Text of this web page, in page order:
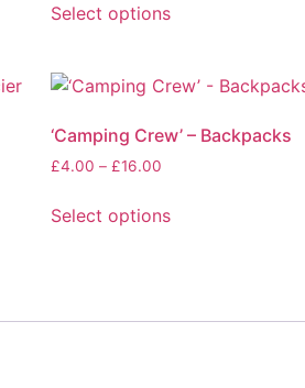
Select options
‘Camping Crew’ – Backpacks
£4.00 – £16.00
Select options